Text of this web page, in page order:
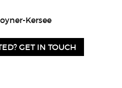
Kersee
GET IN TOUCH